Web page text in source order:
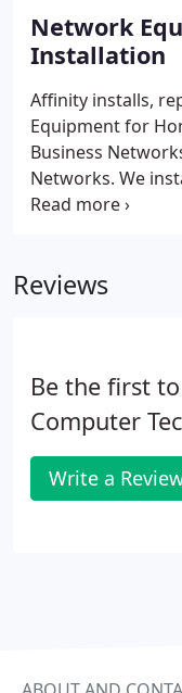
Networks, Small
Business
Network
Installation
Affinity installs,
Equipment for
Business
Networks. We
Racks,
Network
Reviews
Be the first
Computer
Write a